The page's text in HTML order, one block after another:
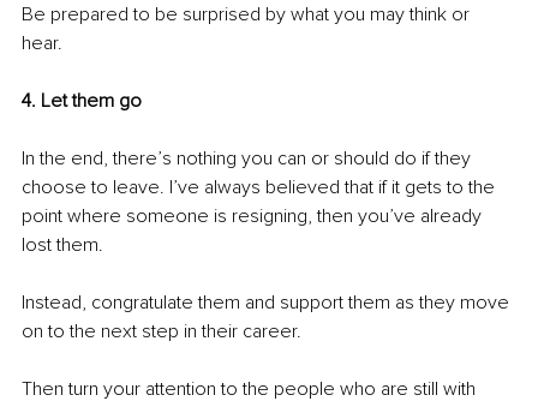
Be prepared to be surprised by what you may think or
hear.
4. Let them go
In the end, there’s nothing you can or should do if they
choose to leave. I’ve always believed that if it gets to the
point where someone is resigning, then you’ve already
lost them.
Instead, congratulate them and support them as they move
on to the next step in their career.
Then turn your attention to the people who are still with